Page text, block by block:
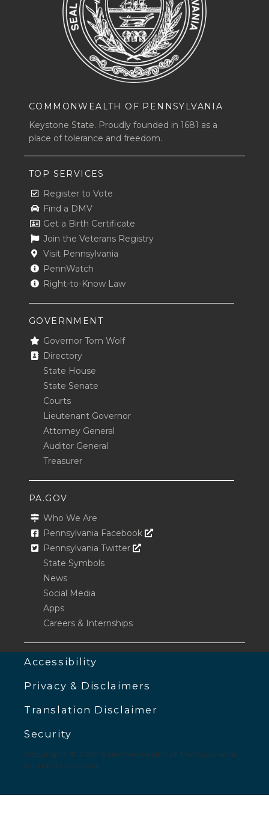
COMMONWEALTH OF PENNSYLVANIA
Keystone State. Proudly founded in 1681 as a
place of tolerance and freedom.
TOP SERVICES
Register to Vote
Find a DMV
Get a Birth Certificate
Join the Veterans Registry
Visit Pennsylvania
PennWatch
Right-to-Know Law
GOVERNMENT
Governor Tom Wolf
Directory
State House
State Senate
Courts
Lieutenant Governor
Attorney General
Auditor General
Treasurer
PA.GOV
Who We Are
Pennsylvania Facebook Opens In A New Window
Pennsylvania Twitter Opens In A New Window
State Symbols
News
Social Media
Apps
Careers & Internships
Accessibility
Privacy & Disclaimers
Translation Disclaimer
Security
Copyright © 2019 Commonwealth of Pennsylvania.
All rights reserved.